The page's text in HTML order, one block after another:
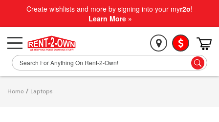
Create wishlists and more by signing into your myr2o!
Learn More »
Home / Laptops